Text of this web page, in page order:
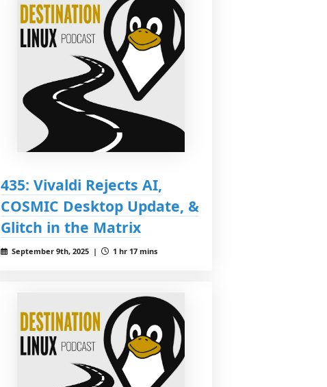
435: Vivaldi Rejects AI,
COSMIC Desktop Update, &
Glitch in the Matrix
September 9th, 2025 | 1 hr 17 mins